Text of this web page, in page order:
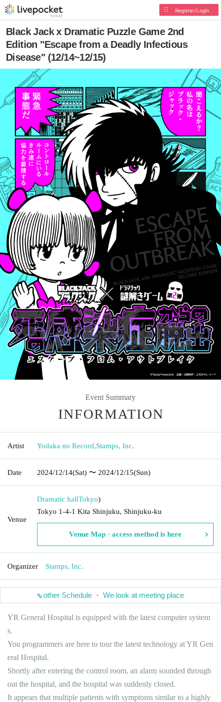
Register/Login
Black Jack x Dramatic Puzzle Game 2nd
Edition "Escape from a Deadly Infectious
Disease" (12/14~12/15)
Event Summary
INFORMATION
Artist Yodaka no Record,Stamps, Inc.
Date 2024/12/14(Sat) 〜 2024/12/15(Sun)
Venue
Dramatic hallTokyo)
Tokyo 1-4-1 Kita Shinjuku, Shinjuku-ku
Venue Map · access method is here
Organizer Stamps, Inc.
other Schedule ・ We look at meeting place
YR General Hospital is equipped with the latest computer system
s.
You programmers are here to tour the latest technology at YR Gen
eral Hospital.
Shortly after entering the control room, an alarm sounded through
out the hospital, and the hospital was suddenly closed.
It appears that multiple patients with symptoms similar to a highly